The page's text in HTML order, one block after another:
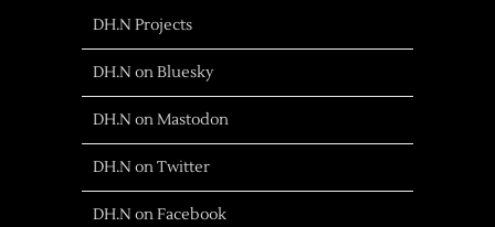
DH.N Projects
DH.N on Bluesky
DH.N on Mastodon
DH.N on Twitter
DH.N on Facebook